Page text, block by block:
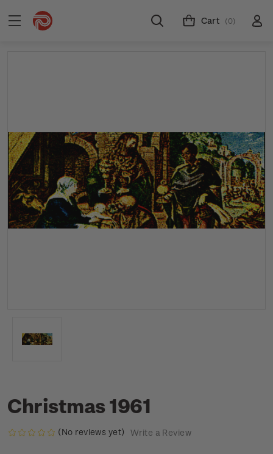
Cart (0)
Christmas 1961
(No reviews yet) Write a Review